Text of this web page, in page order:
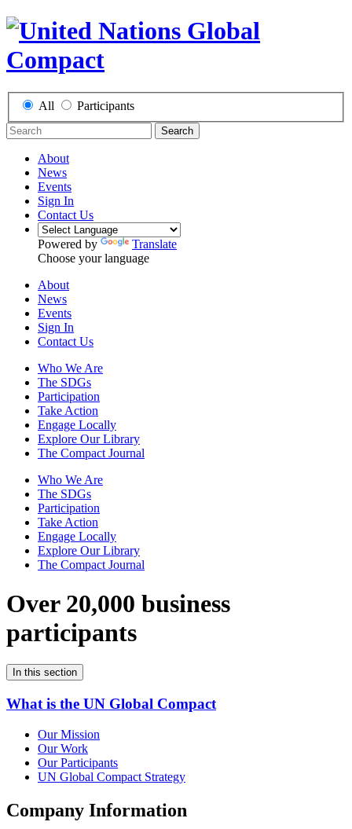
All Participants
Search
About
News
Events
Sign In
Contact Us
Powered by
Translate
Choose your language
About
News
Events
Sign In
Contact Us
Who We Are
The SDGs
Participation
Take Action
Engage Locally
Explore Our Library
The Compact Journal
Who We Are
The SDGs
Participation
Take Action
Engage Locally
Explore Our Library
The Compact Journal
Over 20,000 business
participants
In this section
What is the UN Global Compact
Our Mission
Our Work
Our Participants
UN Global Compact Strategy
Company Information